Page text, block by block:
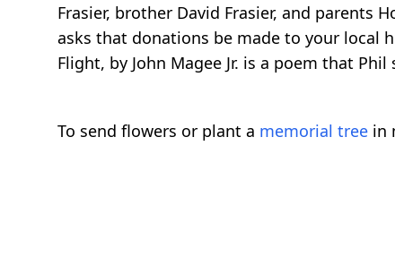
Frasier, brother David Frasier, and parents
asks that donations be made to your local
Flight, by John Magee Jr. is a poem that
To send flowers or plant a memorial tree in